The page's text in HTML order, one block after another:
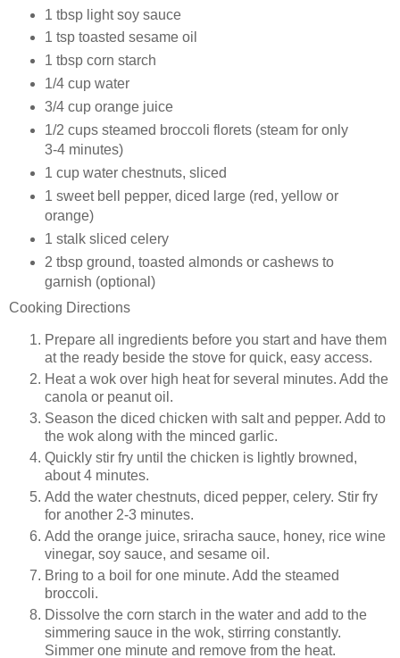
1 tbsp light soy sauce
1 tsp toasted sesame oil
1 tbsp corn starch
1/4 cup water
3/4 cup orange juice
1/2 cups steamed broccoli florets (steam for only
3-4 minutes)
1 cup water chestnuts, sliced
1 sweet bell pepper, diced large (red, yellow or
orange)
1 stalk sliced celery
2 tbsp ground, toasted almonds or cashews to
garnish (optional)
Cooking Directions
Prepare all ingredients before you start and have them
at the ready beside the stove for quick, easy access.
Heat a wok over high heat for several minutes. Add the
canola or peanut oil.
Season the diced chicken with salt and pepper. Add to
the wok along with the minced garlic.
Quickly stir fry until the chicken is lightly browned,
about 4 minutes.
Add the water chestnuts, diced pepper, celery. Stir fry
for another 2-3 minutes.
Add the orange juice, sriracha sauce, honey, rice wine
vinegar, soy sauce, and sesame oil.
Bring to a boil for one minute. Add the steamed
broccoli.
Dissolve the corn starch in the water and add to the
simmering sauce in the wok, stirring constantly.
Simmer one minute and remove from the heat.